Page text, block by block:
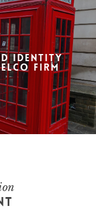
identity
firm